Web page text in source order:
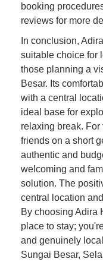
booking
reviews for more
In conclusion,
suitable choice for
those planning a
Besar. Its
with a central
ideal base for
relaxing break.
friends on a short
authentic and
welcoming and
solution. The
central location
By choosing Adira
place to stay;
and genuinely
Sungai Besar,